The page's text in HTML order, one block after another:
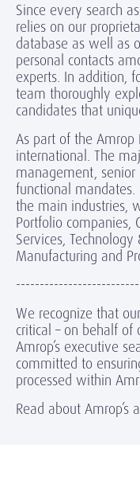
Since every search
relies on our
database as well as
personal contacts
experts. In addition,
team thoroughly
candidates that
As part of the
international. The
management, senior
functional mandates.
the main industries,
Portfolio companies,
Services,
Manufacturing and
We recognize that
critical – on behalf of
Amrop’s executive
committed to
processed within
Read about Amrop’s